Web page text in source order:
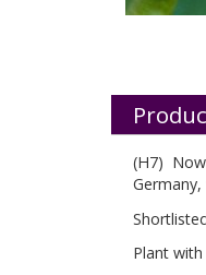
(H7)
Plant